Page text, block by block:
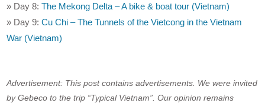
» Day 8:The Mekong Delta – A bike & boat tour (Vietnam)
» Day 9:Cu Chi – The Tunnels of the Vietcong in the Vietnam
War (Vietnam)
Advertisement: This post contains advertisements. We were invited
by Gebeco to the trip “Typical Vietnam”. Our opinion remains